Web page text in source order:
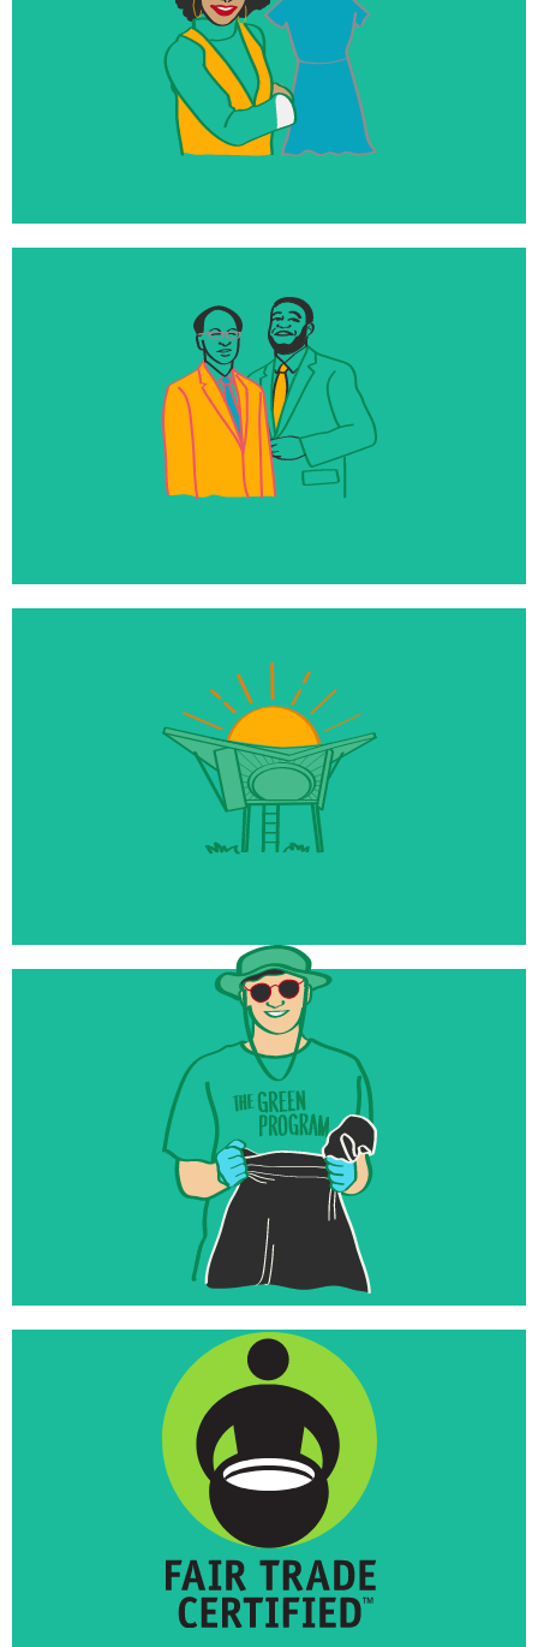
Loans and investments with impact-focused,
diverse entrepreneurs
100%
Of our endowment directly invested into mission-
aligned businesses
$10 million
Being raised for our new Reset Tourism Fund
50+
foundations
Inspired to invest their endowments in world-
changing work that matches their missions
Launched Fair Trade Towns USA